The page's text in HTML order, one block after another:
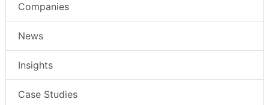
Companies
News
Insights
Case Studies